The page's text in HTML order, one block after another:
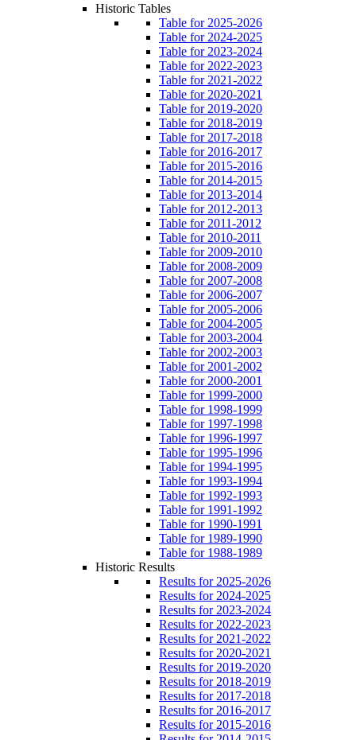
Historic Tables
Table for 2025-2026
Table for 2024-2025
Table for 2023-2024
Table for 2022-2023
Table for 2021-2022
Table for 2020-2021
Table for 2019-2020
Table for 2018-2019
Table for 2017-2018
Table for 2016-2017
Table for 2015-2016
Table for 2014-2015
Table for 2013-2014
Table for 2012-2013
Table for 2011-2012
Table for 2010-2011
Table for 2009-2010
Table for 2008-2009
Table for 2007-2008
Table for 2006-2007
Table for 2005-2006
Table for 2004-2005
Table for 2003-2004
Table for 2002-2003
Table for 2001-2002
Table for 2000-2001
Table for 1999-2000
Table for 1998-1999
Table for 1997-1998
Table for 1996-1997
Table for 1995-1996
Table for 1994-1995
Table for 1993-1994
Table for 1992-1993
Table for 1991-1992
Table for 1990-1991
Table for 1989-1990
Table for 1988-1989
Historic Results
Results for 2025-2026
Results for 2024-2025
Results for 2023-2024
Results for 2022-2023
Results for 2021-2022
Results for 2020-2021
Results for 2019-2020
Results for 2018-2019
Results for 2017-2018
Results for 2016-2017
Results for 2015-2016